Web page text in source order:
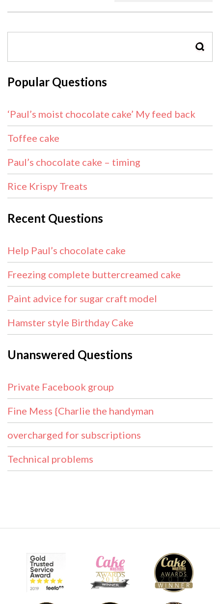
Popular Questions
‘Paul’s moist chocolate cake’ My feed back
Toffee cake
Paul’s chocolate cake – timing
Rice Krispy Treats
Recent Questions
Help Paul’s chocolate cake
Freezing complete buttercreamed cake
Paint advice for sugar craft model
Hamster style Birthday Cake
Unanswered Questions
Private Facebook group
Fine Mess {Charlie the handyman
overcharged for subscriptions
Technical problems